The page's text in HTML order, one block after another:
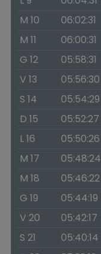
M 10
06:02:31
M 11
06:00:31
G 12
05:58:31
V 13
05:56:30
S 14
05:54:29
D 15
05:52:27
L 16
05:50:26
M 17
05:48:24
M 18
05:46:22
G 19
05:44:19
V 20
05:42:17
S 21
05:40:14